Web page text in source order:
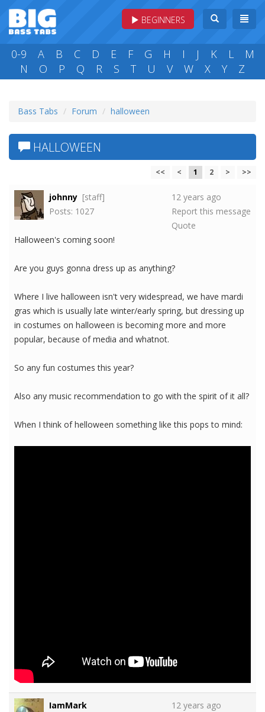
BEGINNERS
0-9 A B C D E F G H I J K L
M
N
O P Q R S T U V W X Y Z
Bass Tabs Forum halloween
HALLOWEEN
<< < 1 2 > >>
johnny [staff]
Posts: 1027
12 years ago
Report this message
Quote
Halloween's coming soon!
Are you guys gonna dress up as anything?
Where I live halloween isn't very widespread, we have mardi
gras which is usually late winter/early spring, but dressing up
in costumes on halloween is becoming more and more
popular, because of media and whatnot.
So any fun costumes this year?
Also any music recommendation to go with the spirit of it all?
When I think of helloween something like this pops to mind:
IamMark
12 years ago